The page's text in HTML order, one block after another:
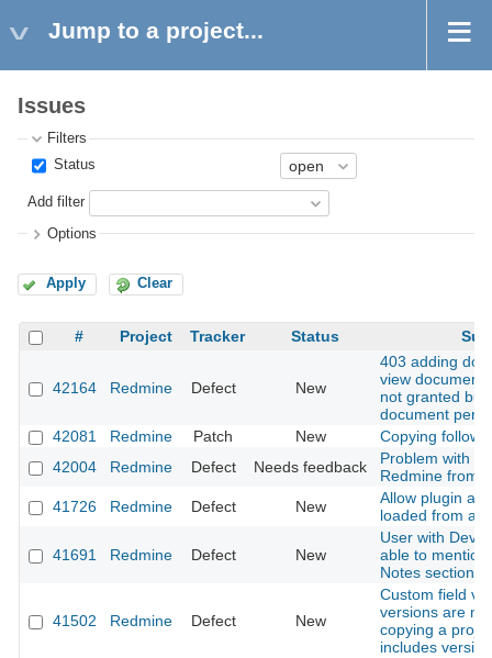
Jump to a project...
Issues
Filters
Status
Add filter
Options
Apply Clear
# Project Tracker Status
42164 Redmine Defect New
403 adding
view
not granted but
document
42081
Redmine Patch New
Copying
42004
Redmine Defect Needs feedback
Problem with
Redmine from
41726
Redmine Defect New
Allow plugin
loaded from
41691 Redmine Defect New
User with
able to mention
Notes section
41502 Redmine Defect New
Custom field
versions are
copying a
includes